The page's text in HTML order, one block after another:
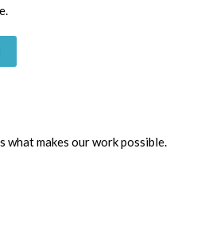
what makes our work possible.